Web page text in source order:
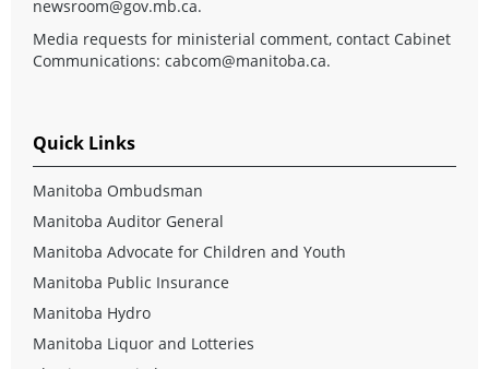
newsroom@gov.mb.ca.
Media requests for ministerial comment, contact Cabinet
Communications: cabcom@manitoba.ca.
Quick Links
Manitoba Ombudsman
Manitoba Auditor General
Manitoba Advocate for Children and Youth
Manitoba Public Insurance
Manitoba Hydro
Manitoba Liquor and Lotteries